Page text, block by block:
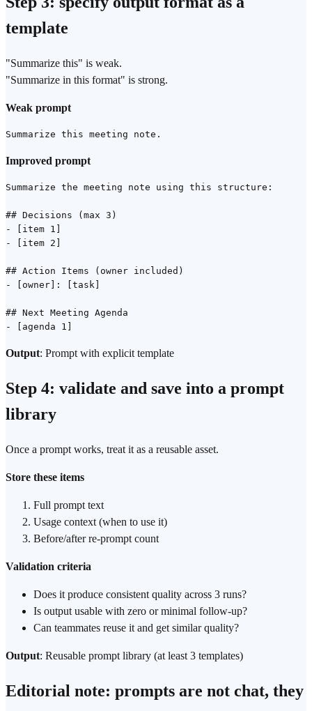
template
"Summarize this" is weak.
"Summarize in this format" is strong.
Weak prompt
Improved prompt
Summarize the meeting note using this structure:
## Decisions (max 3)
- [item 1]
- [item 2]
## Action Items (owner included)
- [owner]: [task]
## Next Meeting Agenda
Output: Prompt with explicit template
Step 4: validate and save into a prompt
library
Once a prompt works, treat it as a reusable asset.
Store these items
Full prompt text
Usage context (when to use it)
Before/after re-prompt count
Validation criteria
Does it produce consistent quality across 3 runs?
Is output usable with zero or minimal follow-up?
Can teammates reuse it and get similar quality?
Output: Reusable prompt library (at least 3 templates)
Editorial note: prompts are not chat, they